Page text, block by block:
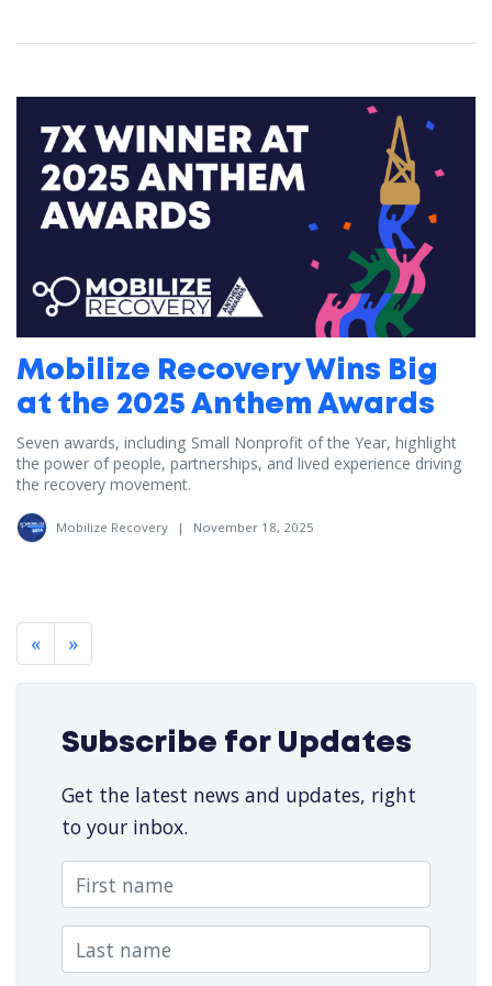
Mobilize Recovery Wins Big
at the 2025 Anthem Awards
Seven awards, including Small Nonprofit of the Year, highlight
the power of people, partnerships, and lived experience driving
the recovery movement.
Mobilize Recovery | November 18, 2025
« »
Subscribe for Updates
Get the latest news and updates, right
to your inbox.
First name
Last name